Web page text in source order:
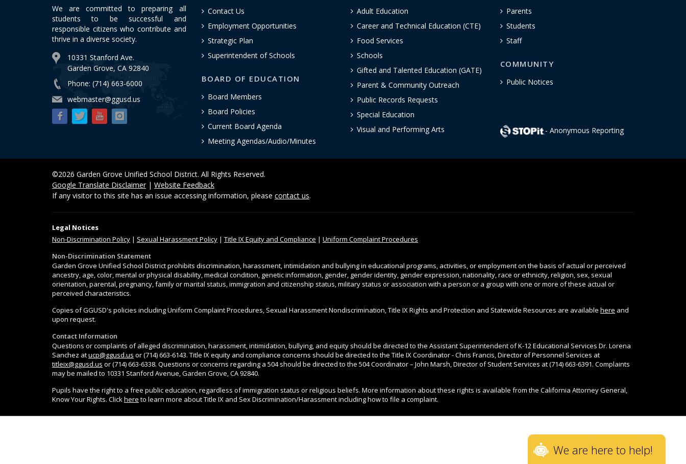
We are committed to preparing all
students to be successful and
responsible citizens who contribute and
thrive in a diverse society.
10331 Stanford Ave.
Garden Grove, CA 92840
Phone: (714) 663-6000
webmaster@ggusd.us
Contact Us
Employment Opportunities
Strategic Plan
Superintendent of Schools
BOARD OF EDUCATION
Board Members
Board Policies
Current Board Agenda
Meeting Agendas/Audio/Minutes
Adult Education
Career and Technical Education (CTE)
Food Services
Schools
Gifted and Talented Education (GATE)
Parent & Community Outreach
Public Records Requests
Special Education
Visual and Performing Arts
Parents
Students
Staff
COMMUNITY
Public Notices
- Anonymous Reporting
©2026 Garden Grove Unified School District. All Rights Reserved.
Google Translate Disclaimer| Website Feedback
If any visitor to this site has an issue accessing information, please contact us.
Legal Notices
Non-Discrimination Policy | Sexual Harassment Policy | Title IX Equity and Compliance | Uniform Complaint Procedures
Non-Discrimination Statement
Garden Grove Unified School District prohibits discrimination, harassment, intimidation and bullying in educational programs, activities, or employment on the basis of actual or perceived
ancestry, age, color, mental or physical disability, medical condition, genetic information, gender, gender identity, gender expression, nationality, race or ethnicity, religion, sex, sexual
orientation, parental, pregnancy, family or marital status, immigration and citizenship status, military status or association with a person or a group with one or more of these actual or
perceived characteristics.
Copies of GGUSD's policies including Uniform Complaint Procedures, Sexual Harassment Nondiscrimination, Title IX Rights and Protection and Statewide Resources are available here and
upon request.
Contact Information
Questions or complaints of alleged discrimination, harassment, intimidation, bullying, and equity should be directed to the Assistant Superintendent of K-12 Educational Services Dr. Lorena
Sanchez atucp@ggusd.us or (714) 663-6143. Title IX equity and compliance concerns should be directed to the Title IX Coordinator - Chris Francis, Director of Personnel Services at
titleix@ggusd.us or (714) 663-6338. Questions or concerns regarding a 504 should be directed to the 504 Coordinator – John Marsh, Director of Student Services at (714) 663-6391. Complaints
may be mailed to 10331 Stanford Avenue, Garden Grove, CA 92840.
Pupils have the right to a free public education, regardless of immigration status or religious beliefs. More information about these rights is available from the California Attorney General,
Know Your Rights. Clickhere to learn more about Title IX and Sex Discrimination/Harassment including how to file a complaint.
We are here to help!